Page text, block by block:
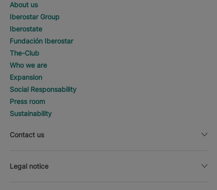
About us
Iberostar Group
Iberostate
Fundación Iberostar
The-Club
Who we are
Expansion
Social Responsability
Press room
Sustainability
Contact us
Legal notice